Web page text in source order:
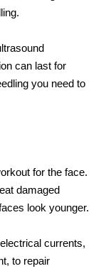
can last for
you need to
for the face.
damaged
look younger.
currents,
to repair